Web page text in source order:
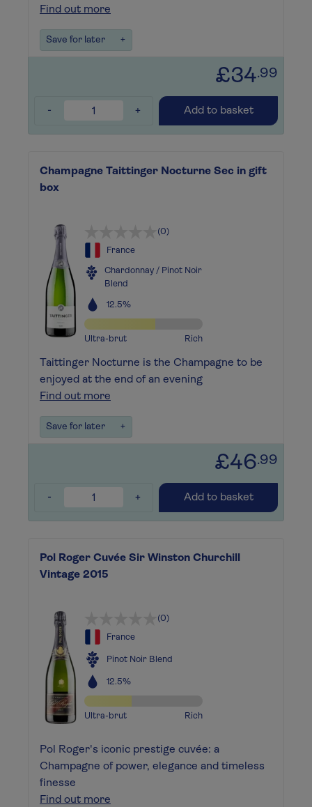
Find out more
Save for later +
£34.99
- + Add to basket
Champagne Taittinger Nocturne Sec in gift
box
(0)
France
Chardonnay / Pinot Noir
Blend
12.5%
Ultra-brut Rich
Taittinger Nocturne is the Champagne to be
enjoyed at the end of an evening
Find out more
Save for later +
£46.99
- + Add to basket
Pol Roger Cuvée Sir Winston Churchill
Vintage 2015
(0)
France
Pinot Noir Blend
12.5%
Ultra-brut Rich
Pol Roger's iconic prestige cuvée: a
Champagne of power, elegance and timeless
finesse
Find out more